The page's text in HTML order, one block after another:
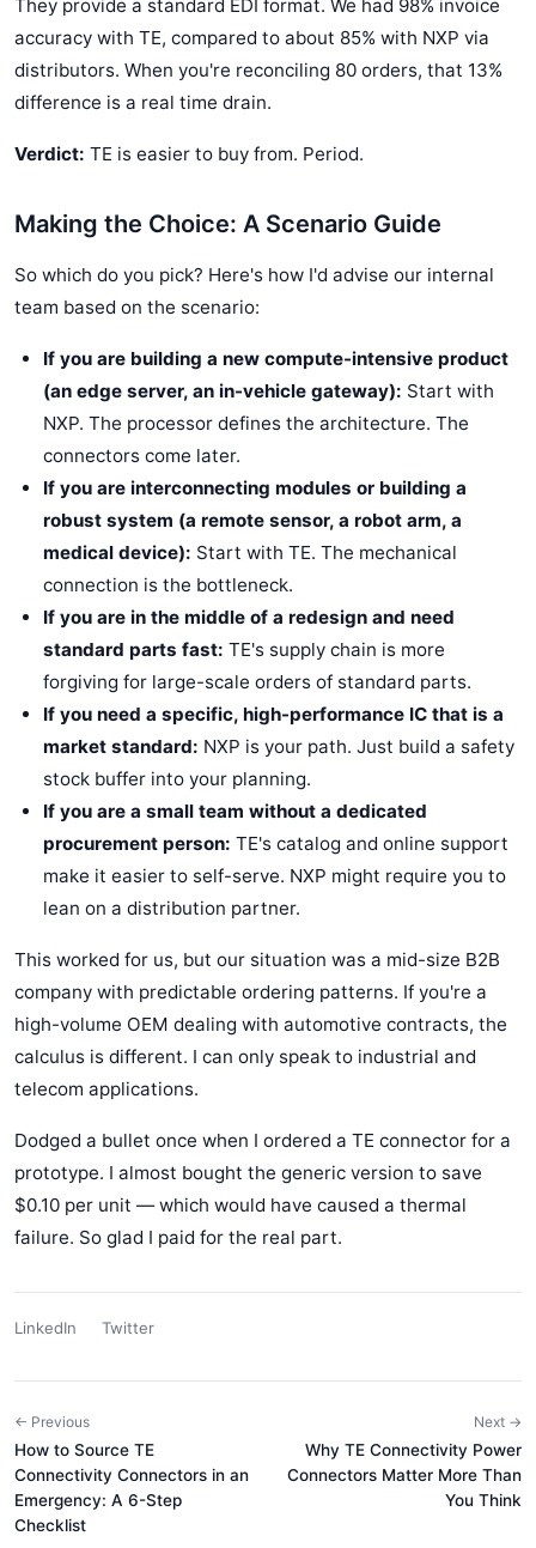
They provide a standard EDI format. We had 98% invoice
accuracy with TE, compared to about 85% with NXP via
distributors. When you're reconciling 80 orders, that 13%
difference is a real time drain.
Verdict: TE is easier to buy from. Period.
Making the Choice: A Scenario Guide
So which do you pick? Here's how I'd advise our internal
team based on the scenario:
If you are building a new compute-intensive product
(an edge server, an in-vehicle gateway): Start with
NXP. The processor defines the architecture. The
connectors come later.
If you are interconnecting modules or building a
robust system (a remote sensor, a robot arm, a
medical device): Start with TE. The mechanical
connection is the bottleneck.
If you are in the middle of a redesign and need
standard parts fast: TE's supply chain is more
forgiving for large-scale orders of standard parts.
If you need a specific, high-performance IC that is a
market standard: NXP is your path. Just build a safety
stock buffer into your planning.
If you are a small team without a dedicated
procurement person: TE's catalog and online support
make it easier to self-serve. NXP might require you to
lean on a distribution partner.
This worked for us, but our situation was a mid-size B2B
company with predictable ordering patterns. If you're a
high-volume OEM dealing with automotive contracts, the
calculus is different. I can only speak to industrial and
telecom applications.
Dodged a bullet once when I ordered a TE connector for a
prototype. I almost bought the generic version to save
$0.10 per unit — which would have caused a thermal
failure. So glad I paid for the real part.
LinkedIn Twitter
← Previous
How to Source TE
Connectivity Connectors in an
Emergency: A 6-Step
Checklist
Next →
Why TE Connectivity Power
Connectors Matter More Than
You Think